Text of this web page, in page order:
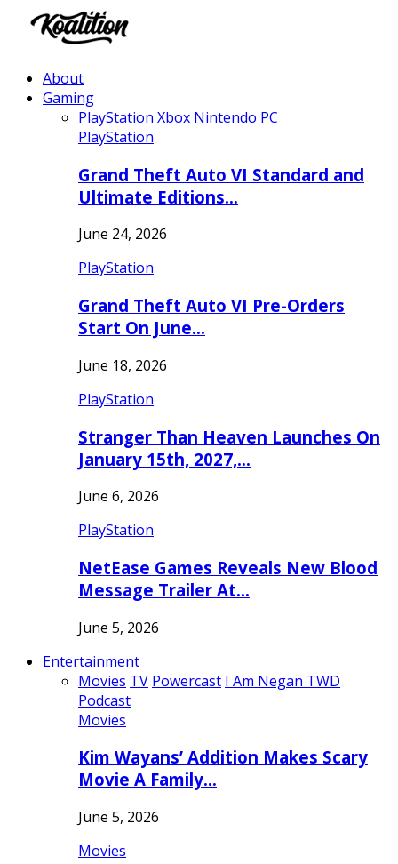
About
Gaming
PlayStation Xbox Nintendo PC
PlayStation
Grand Theft Auto VI Standard and
Ultimate Editions…
June 24, 2026
PlayStation
Grand Theft Auto VI Pre-Orders
Start On June…
June 18, 2026
PlayStation
Stranger Than Heaven Launches On
January 15th, 2027,…
June 6, 2026
PlayStation
NetEase Games Reveals New Blood
Message Trailer At…
June 5, 2026
Entertainment
Movies TV Powercast I Am Negan TWD
Podcast
Movies
Kim Wayans’ Addition Makes Scary
Movie A Family…
June 5, 2026
Movies